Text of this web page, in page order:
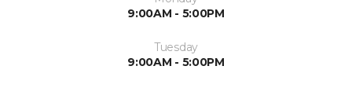
9:00AM - 5:00PM
Tuesday
9:00AM - 5:00PM